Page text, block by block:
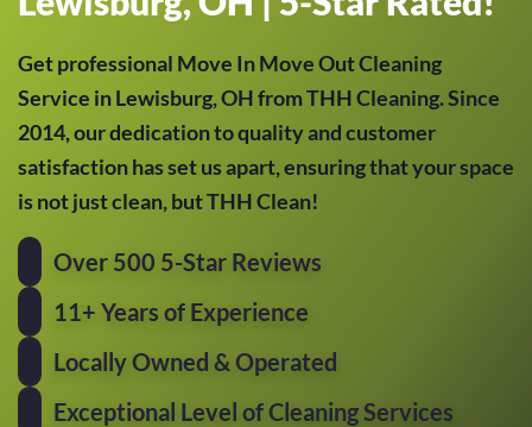
Get professional Move In Move Out Cleaning
Service in Lewisburg, OH from THH Cleaning. Since
2014, our dedication to quality and customer
satisfaction has set us apart, ensuring that your space
is not just clean, but THH Clean!
Over 500 5-Star Reviews
11+ Years of Experience
Locally Owned & Operated
Exceptional Level of Cleaning Services